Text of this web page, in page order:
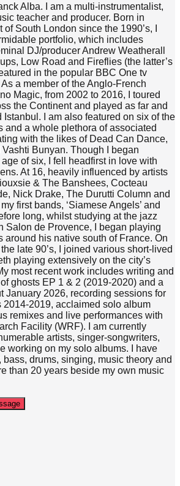
Alba. I am a multi-instrumentalist,
teacher and producer. Born in
South London since the 1990’s, I
portfolio, which includes
DJ/producer Andrew Weatherall
Low Road and Fireflies (the latter’s
in the popular BBC One tv
As a member of the Anglo-French
Magic, from 2002 to 2016, I toured
the Continent and played as far and
I am also featured on six of the
and a whole plethora of associated
with the likes of Dead Can Dance,
Vashti Bunyan. Though I began
of six, I fell headfirst in love with
At 16, heavily influenced by artists
& The Banshees, Cocteau
Nick Drake, The Durutti Column and
first bands, ‘Siamese Angels’ and
long, whilst studying at the jazz
Salon de Provence, I began playing
around his native south of France. On
late 90’s, I joined various short-lived
playing extensively on the city’s
most recent work includes writing and
ghosts EP 1 & 2 (2019-2020) and a
January 2026, recording sessions for
2014-2019, acclaimed solo album
remixes and live performances with
Facility (WRF). I am currently
artists, singer-songwriters,
working on my solo albums. I have
bass, drums, singing, music theory and
than 20 years beside my own music